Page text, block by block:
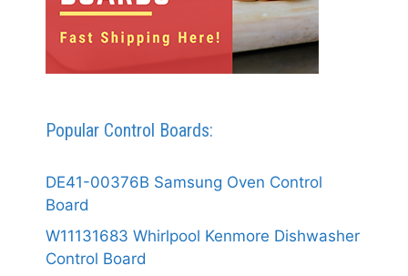
Popular Control Boards:
DE41-00376B Samsung Oven Control
Board
W11131683 Whirlpool Kenmore Dishwasher
Control Board